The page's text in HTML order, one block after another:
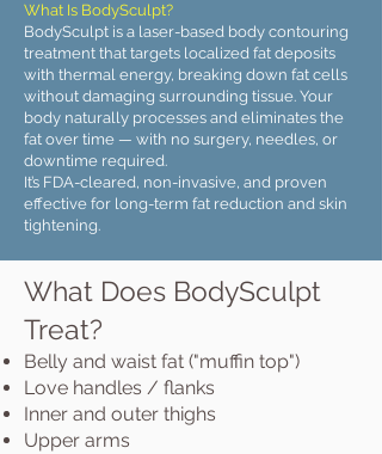
What Is BodySculpt?
BodySculpt is a laser-based body contouring
treatment that targets localized fat deposits
with thermal energy, breaking down fat cells
without damaging surrounding tissue. Your
body naturally processes and eliminates the
fat over time — with no surgery, needles, or
downtime required.
It’s FDA-cleared, non-invasive, and proven
effective for long-term fat reduction and skin
tightening.
What Does BodySculpt
Treat?
Belly and waist fat ("muffin top")
Love handles / flanks
Inner and outer thighs
Upper arms